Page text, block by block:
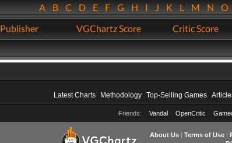
ABCDEFGHIJKLMNO
Publisher VGChartz Score Critic Score
Latest Charts Methodology Top-Selling Games
Friends: Vandal OpenCritic
About Us| Terms of Use|